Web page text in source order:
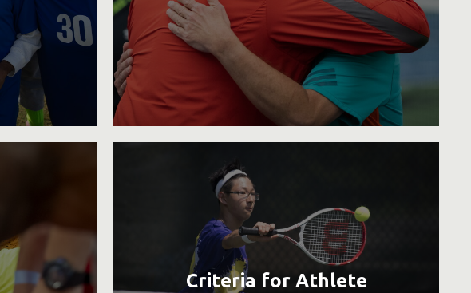
Criteria for Athlete